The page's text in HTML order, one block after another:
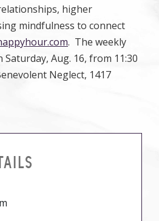
higher
mindfulness to connect
. The weekly
Aug. 16, from 11:30
Neglect, 1417